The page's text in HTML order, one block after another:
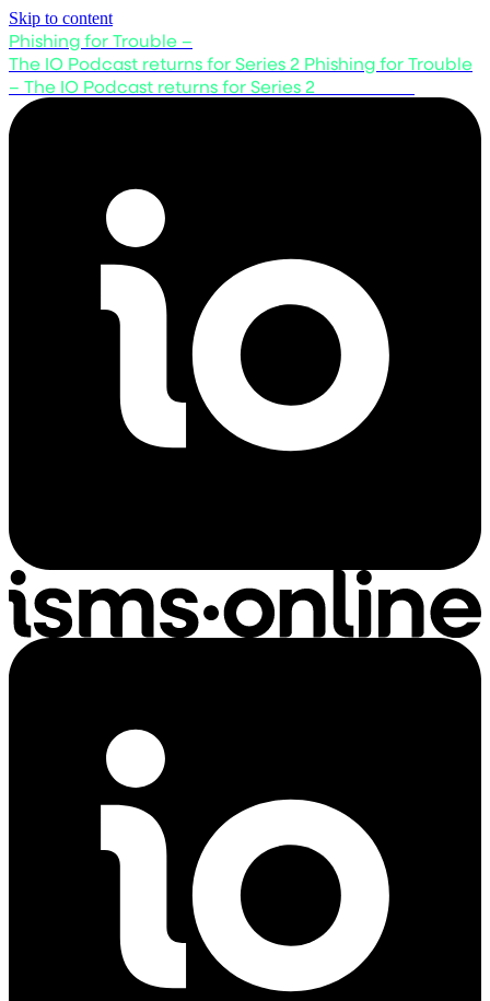
Skip to content
Phishing for Trouble –
The IO Podcast returns for Series 2 Phishing for Trouble
– The IO Podcast returns for Series 2